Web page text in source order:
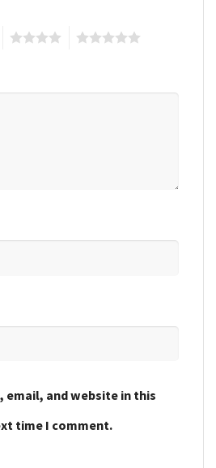
email, and website in this
time I comment.